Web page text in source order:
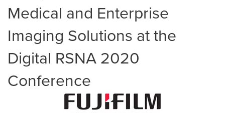
Medical and Enterprise
Imaging Solutions at the
Digital RSNA 2020
Conference